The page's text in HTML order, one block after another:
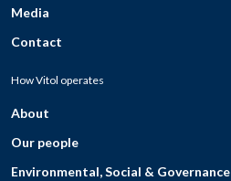
Media
Contact
How Vitol operates
About
Our people
Environmental, Social & Governance